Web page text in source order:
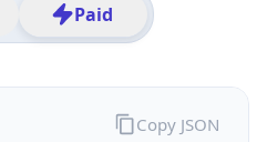
Paid
Copy JSON